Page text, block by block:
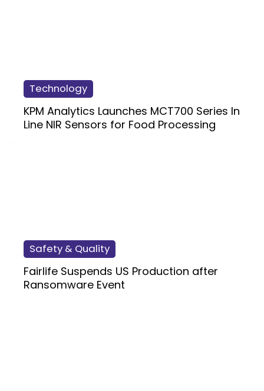
Technology
KPM Analytics Launches MCT700 Series In
Line NIR Sensors for Food Processing
Safety & Quality
Fairlife Suspends US Production after
Ransomware Event